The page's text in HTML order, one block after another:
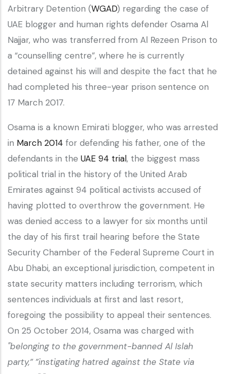
Arbitrary Detention (WGAD) regarding the case of
UAE blogger and human rights defender Osama Al
Najjar, who was transferred from Al Rezeen Prison to
a “counselling centre”, where he is currently
detained against his will and despite the fact that he
had completed his three-year prison sentence on
17 March 2017.
Osama is a known Emirati blogger, who was arrested
in March 2014 for defending his father, one of the
defendants in the UAE 94 trial, the biggest mass
political trial in the history of the United Arab
Emirates against 94 political activists accused of
having plotted to overthrow the government. He
was denied access to a lawyer for six months until
the day of his first trail hearing before the State
Security Chamber of the Federal Supreme Court in
Abu Dhabi, an exceptional jurisdiction, competent in
state security matters including terrorism, which
sentences individuals at first and last resort,
foregoing the possibility to appeal their sentences.
On 25 October 2014, Osama was charged with
"belonging to the government-banned Al Islah
party,” ”instigating hatred against the State via